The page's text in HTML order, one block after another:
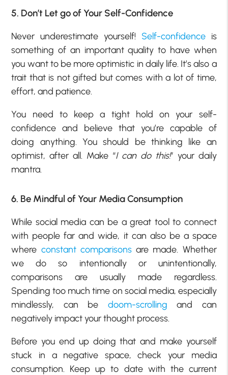
5. Don’t Let go of Your Self-Confidence
Never underestimate yourself! Self-confidenceis
something of an important quality to have when
you want to be more optimistic in daily life. It’s also a
trait that is not gifted but comes with a lot of time,
effort, and patience.
You need to keep a tight hold on your self-
confidence and believe that you’re capable of
doing anything. You should be thinking like an
optimist, after all. Make “I can do this!” your daily
mantra.
6. Be Mindful of Your Media Consumption
While social media can be a great tool to connect
with people far and wide, it can also be a space
where constant comparisonsare made. Whether
we do so intentionally or unintentionally,
comparisons are usually made regardless.
Spending too much time on social media, especially
mindlessly, can be doom-scrolling and can
negatively impact your thought process.
Before you end up doing that and make yourself
stuck in a negative space, check your media
consumption. Keep up to date with the current